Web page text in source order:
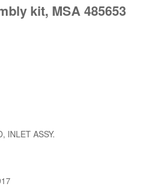
kit, MSA 485653
INLET ASSY.